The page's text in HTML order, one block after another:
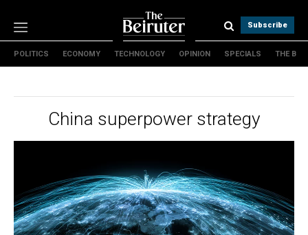
Subscribe
Politics
Opinion
Specials
About Us
Contact Us
Terms & conditions
POLITICS ECONOMY TECHNOLOGY OPINION SPECIALS THE B
China superpower strategy